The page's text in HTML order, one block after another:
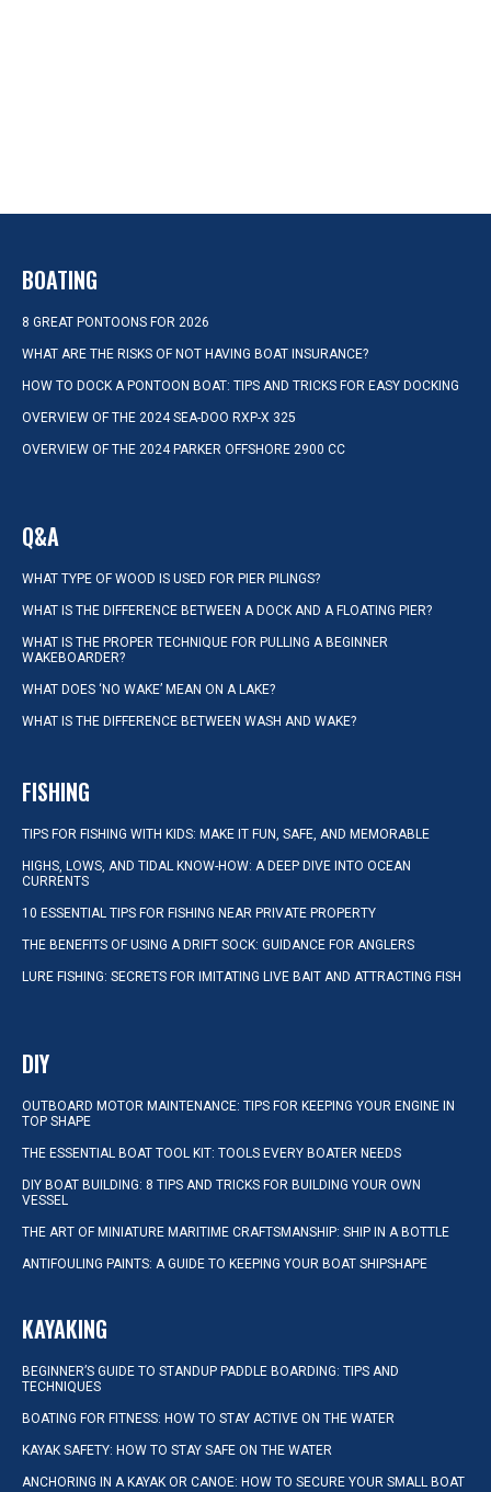
BOATING
8 GREAT PONTOONS FOR 2026
WHAT ARE THE RISKS OF NOT HAVING BOAT INSURANCE?
HOW TO DOCK A PONTOON BOAT: TIPS AND TRICKS FOR EASY DOCKING
OVERVIEW OF THE 2024 SEA-DOO RXP-X 325
OVERVIEW OF THE 2024 PARKER OFFSHORE 2900 CC
Q&A
WHAT TYPE OF WOOD IS USED FOR PIER PILINGS?
WHAT IS THE DIFFERENCE BETWEEN A DOCK AND A FLOATING PIER?
WHAT IS THE PROPER TECHNIQUE FOR PULLING A BEGINNER
WAKEBOARDER?
WHAT DOES ‘NO WAKE’ MEAN ON A LAKE?
WHAT IS THE DIFFERENCE BETWEEN WASH AND WAKE?
FISHING
TIPS FOR FISHING WITH KIDS: MAKE IT FUN, SAFE, AND MEMORABLE
HIGHS, LOWS, AND TIDAL KNOW-HOW: A DEEP DIVE INTO OCEAN
CURRENTS
10 ESSENTIAL TIPS FOR FISHING NEAR PRIVATE PROPERTY
THE BENEFITS OF USING A DRIFT SOCK: GUIDANCE FOR ANGLERS
LURE FISHING: SECRETS FOR IMITATING LIVE BAIT AND ATTRACTING FISH
DIY
OUTBOARD MOTOR MAINTENANCE: TIPS FOR KEEPING YOUR ENGINE IN
TOP SHAPE
THE ESSENTIAL BOAT TOOL KIT: TOOLS EVERY BOATER NEEDS
DIY BOAT BUILDING: 8 TIPS AND TRICKS FOR BUILDING YOUR OWN
VESSEL
THE ART OF MINIATURE MARITIME CRAFTSMANSHIP: SHIP IN A BOTTLE
ANTIFOULING PAINTS: A GUIDE TO KEEPING YOUR BOAT SHIPSHAPE
KAYAKING
BEGINNER’S GUIDE TO STANDUP PADDLE BOARDING: TIPS AND
TECHNIQUES
BOATING FOR FITNESS: HOW TO STAY ACTIVE ON THE WATER
KAYAK SAFETY: HOW TO STAY SAFE ON THE WATER
ANCHORING IN A KAYAK OR CANOE: HOW TO SECURE YOUR SMALL BOAT